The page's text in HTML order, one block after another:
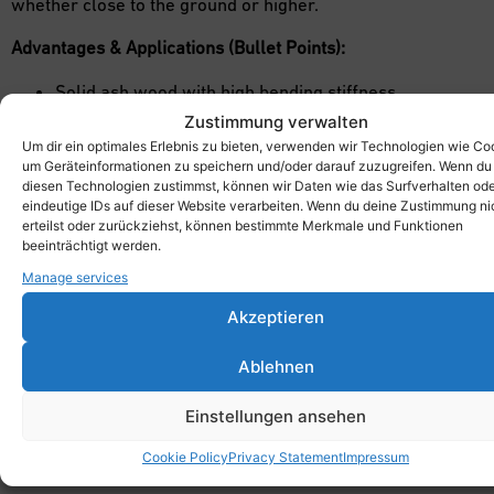
Zustimmung verwalten
Um dir ein optimales Erlebnis zu bieten, verwenden wir Technologien wie
um Geräteinformationen zu speichern und/oder darauf zuzugreifen. Wenn du
diesen Technologien zustimmst, können wir Daten wie das Surfverhalten
eindeutige IDs auf dieser Website verarbeiten. Wenn du deine Zustimmung
erteilst oder zurückziehst, können bestimmte Merkmale und Funktionen
beeinträchtigt werden.
Manage services
Akzeptieren
Ablehnen
Einstellungen ansehen
Cookie PolicyPrivacy StatementImpressum
Advantages & Applications (Bullet Points):
Solid ash wood with high bending stiffness
Non-slip surface thanks to open-pore oil finish
Perfect for movement play areas, obstacle courses,
role-playing games, and stage sets
Promotes balance, coordination, motor skills, and
creative problem-solving
Ideal for schools, all-day programs, daycare centers,
sports clubs, therapy, and alternative learning